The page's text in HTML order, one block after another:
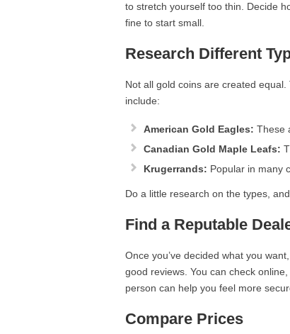
to stretch yourself too thin. Decide
fine to start small.
Research Different
Not all gold coins are created
include:
American Gold Eagles: These
Canadian Gold Maple Leafs:
Krugerrands: Popular in many
Do a little research on the types,
Find a Reputable
Once you’ve decided what you
good reviews. You can check
person can help you feel more
Compare Prices